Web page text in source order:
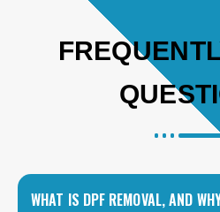
WHAT IS DPF REMOVAL, AND